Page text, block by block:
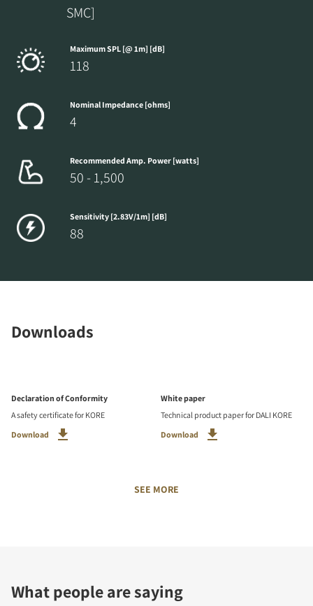
SMC]
Maximum SPL [@ 1m] [dB]
118
Nominal Impedance [ohms]
4
Recommended Amp. Power [watts]
50 - 1,500
Sensitivity [2.83V/1m] [dB]
88
Downloads
Declaration of Conformity
A safety certificate for KORE
Download
White paper
Technical product paper for DALI KORE
Download
SEE MORE
What people are saying